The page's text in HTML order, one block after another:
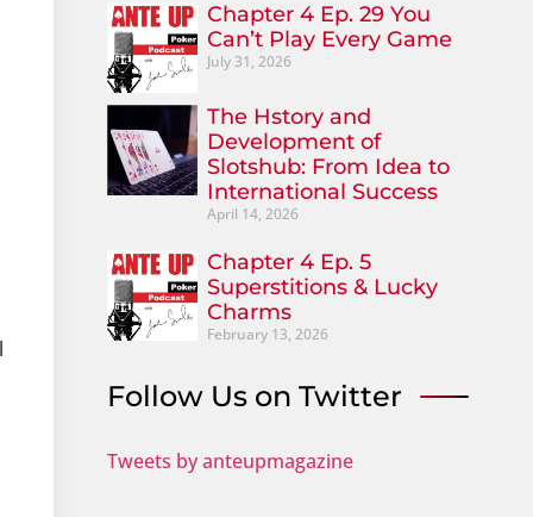
Chapter 4 Ep. 29 You
Can’t Play Every Game
July 31, 2026
The Hstory and
Development of
Slotshub: From Idea to
International Success
April 14, 2026
Chapter 4 Ep. 5
Superstitions & Lucky
Charms
February 13, 2026
Follow Us on Twitter
Tweets by anteupmagazine